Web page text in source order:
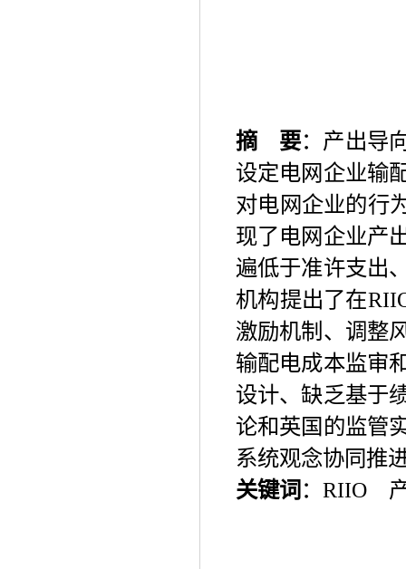
摘 要：产出导
设定电网企业输
对电网企业的行
现了电网企业产
遍低于准许支出
机构提出了在
激励机制、调整
输配电成本监审
设计、缺乏基于
论和英国的监管
系统观念协同推
关键词 ： RIIO